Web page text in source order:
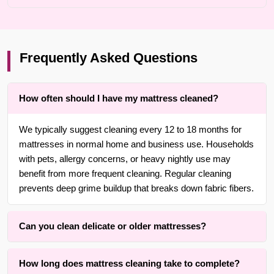
Frequently Asked Questions
How often should I have my mattress cleaned?
We typically suggest cleaning every 12 to 18 months for
mattresses in normal home and business use. Households
with pets, allergy concerns, or heavy nightly use may
benefit from more frequent cleaning. Regular cleaning
prevents deep grime buildup that breaks down fabric fibers.
Can you clean delicate or older mattresses?
adept at cleaning delicate, older, wool, and cotton-covered
How long does mattress cleaning take to complete?